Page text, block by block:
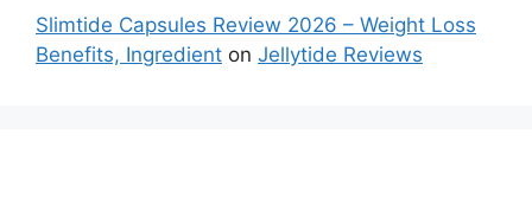
Slimtide Capsules Review 2026 – Weight Loss
Benefits, Ingredient on Jellytide Reviews